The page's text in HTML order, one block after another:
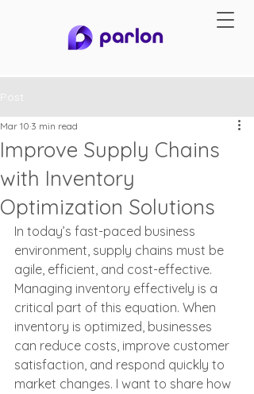
Post
Improve Supply Chains
with Inventory
Optimization Solutions
Mar 10 3 min read
In today’s fast-paced business
environment, supply chains must be
agile, efficient, and cost-effective.
Managing inventory effectively is a
critical part of this equation. When
inventory is optimized, businesses
can reduce costs, improve customer
satisfaction, and respond quickly to
market changes. I want to share how